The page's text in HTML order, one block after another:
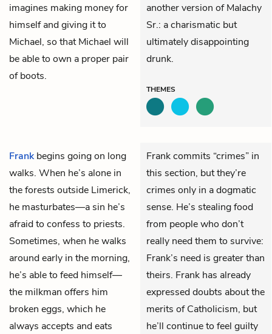
imagines making money for
himself and giving it to
Michael, so that Michael will
be able to own a proper pair
of boots.
another version of Malachy
Sr.: a charismatic but
ultimately disappointing
drunk.
THEMES
Frankbegins going on long
walks. When he’s alone in
the forests outside Limerick,
he masturbates—a sin he’s
afraid to confess to priests.
Sometimes, when he walks
around early in the morning,
he’s able to feed himself—
the milkman offers him
broken eggs, which he
always accepts and eats
Frank commits “crimes” in
this section, but they’re
crimes only in a dogmatic
sense. He’s stealing food
from people who don’t
really need them to survive:
Frank’s need is greater than
theirs. Frank has already
expressed doubts about the
merits of Catholicism, but
he’ll continue to feel guilty